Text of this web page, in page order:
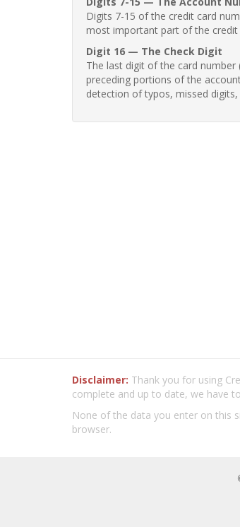
Digits 7-15 of the credit card
most important part of the credit
Digit 16 — The Check Digit
The last digit of the card
preceding portions of the
detection of typos, missed digits,
Disclaimer: Thank you for using
complete and up to date, we have
None of the data you enter on this
browser.